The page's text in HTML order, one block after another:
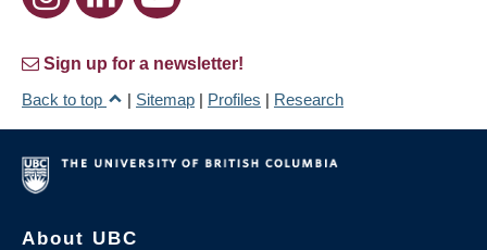
Sign up for a newsletter!
Back to top
| Sitemap | Profiles | Research
About UBC